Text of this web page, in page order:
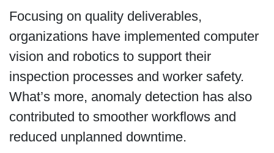
Focusing on quality deliverables,
organizations have implemented computer
vision and robotics to support their
inspection processes and worker safety.
What’s more, anomaly detection has also
contributed to smoother workflows and
reduced unplanned downtime.